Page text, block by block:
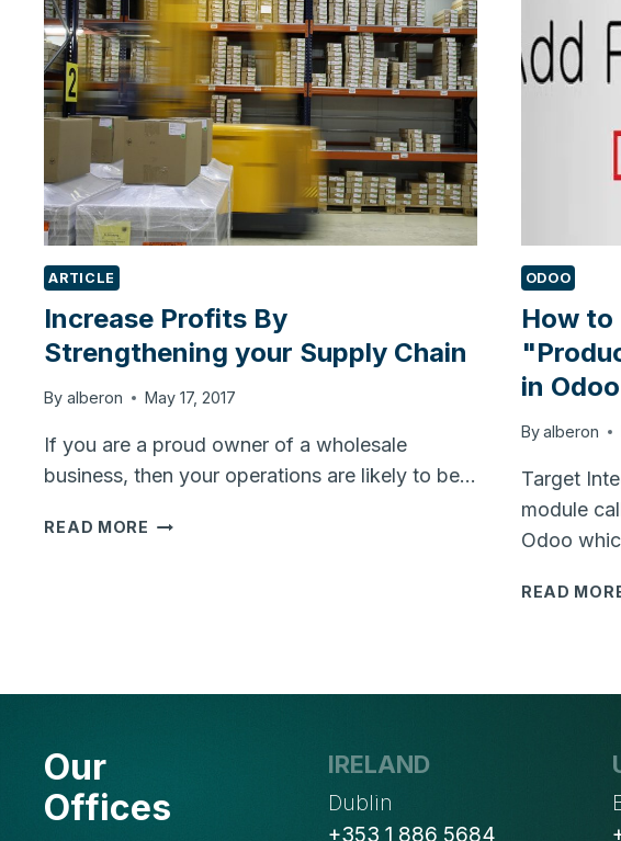
CRM
FOR
SMALL
BUSINESSES
ARTICLE
Increase Profits By
Strengthening your Supply Chain
By alberon May 17, 2017
If you are a proud owner of a wholesale
business, then your operations are likely to be…
READ MORE INCREASE
ODOO
How
in Odoo
Byalberon
Target
module
Odoo
READ
Our
Offices
IRELAND
Dublin
+353 1 886 5684